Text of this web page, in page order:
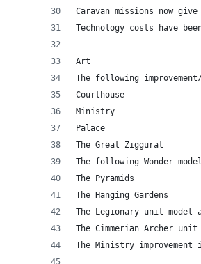
Caravan missions now
Technology costs have
Art
The following
Courthouse
Ministry
Palace
The Great Ziggurat
The following Wonder
The Pyramids
The Hanging Gardens
The Legionary unit model
The Cimmerian Archer unit
The Ministry improvement